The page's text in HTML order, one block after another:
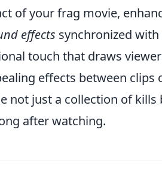
of your frag movie,
effects synchronized
touch that draws
effects between clips
not just a collection of
after watching.